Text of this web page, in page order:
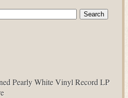
Pearly White Vinyl Record LP